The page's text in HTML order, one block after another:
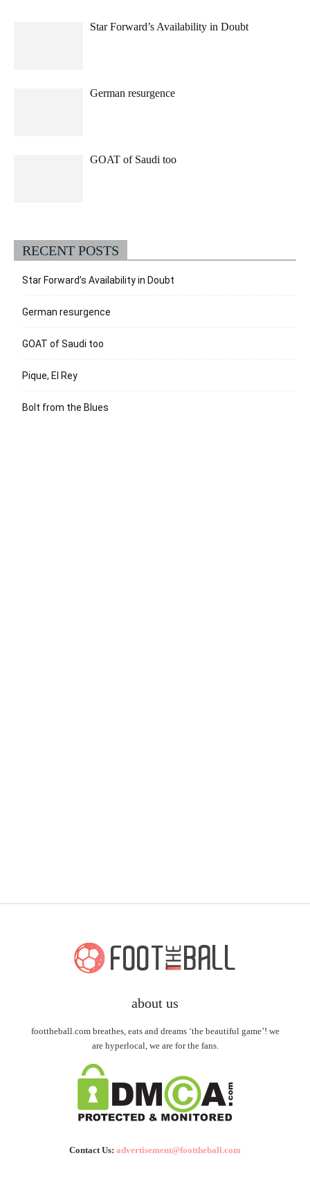
Star Forward’s Availability in Doubt
German resurgence
GOAT of Saudi too
RECENT POSTS
Star Forward’s Availability in Doubt
German resurgence
GOAT of Saudi too
Pique, El Rey
Bolt from the Blues
about us
foottheball.com breathes, eats and dreams ‘the beautiful game’! we
are hyperlocal, we are for the fans.
Contact Us: advertisement@foottheball.com